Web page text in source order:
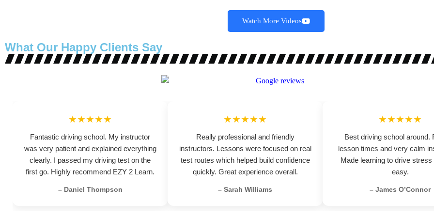
Watch More Videos
What Our Happy Clients Say
★★★★★
Fantastic driving school. My instructor
was very patient and explained everything
clearly. I passed my driving test on the
first go. Highly recommend EZY 2 Learn.
– Daniel Thompson
★★★★★
Really professional and friendly
instructors. Lessons were focused on real
test routes which helped build confidence
quickly. Great experience overall.
– Sarah Williams
★★★★★
Best driving school around.
lesson times and very calm
Made learning to drive stress
easy.
– James O’Connor